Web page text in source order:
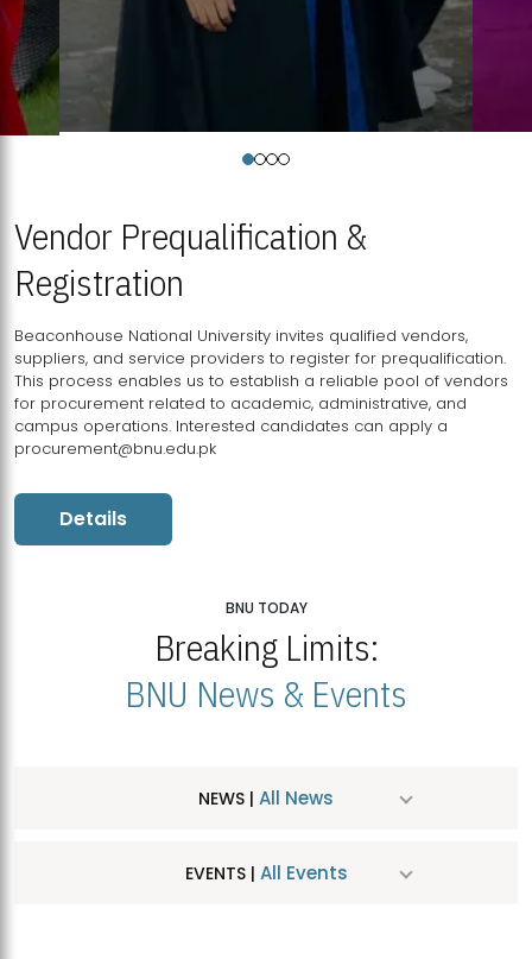
Vendor Prequalification &
Registration
Beaconhouse National University invites qualified vendors,
suppliers, and service providers to register for prequalification.
This process enables us to establish a reliable pool of vendors
for procurement related to academic, administrative, and
campus operations. Interested candidates can apply a
procurement@bnu.edu.pk
Details
BNU TODAY
Breaking Limits:
BNU News & Events
NEWS | All News
EVENTS | All Events